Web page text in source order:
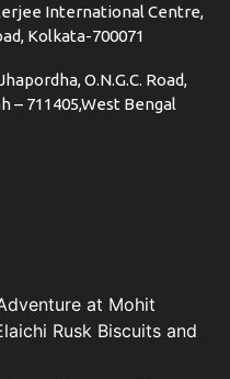
International Centre,
Kolkata-700071
O.N.G.C. Road,
– 711405,West Bengal
at Mohit
Rusk Biscuits and